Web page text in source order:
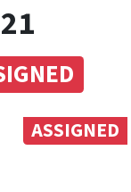
ASSIGNED